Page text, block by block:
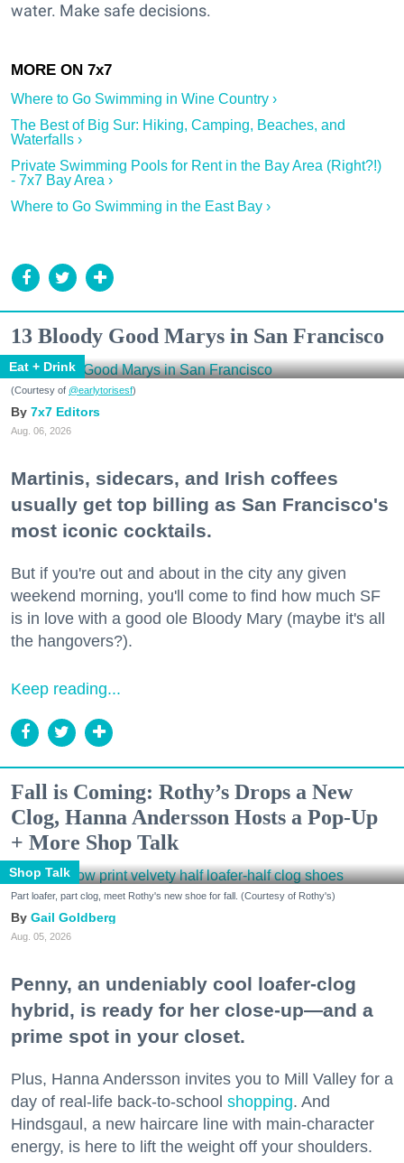
water. Make safe decisions.
Where to Go Swimming in Wine Country ›
The Best of Big Sur: Hiking, Camping, Beaches, and
Waterfalls ›
Private Swimming Pools for Rent in the Bay Area (Right?!)
- 7x7 Bay Area ›
Where to Go Swimming in the East Bay ›
13 Bloody Good Marys in San Francisco
Eat + Drink
(Courtesy of @earlytorisesf)
7x7 Editors
Aug. 06, 2026
Martinis, sidecars, and Irish coffees
usually get top billing as San Francisco's
most iconic cocktails.
But if you're out and about in the city any given
weekend morning, you'll come to find how much SF
is in love with a good ole Bloody Mary (maybe it's all
the hangovers?).
Keep reading...
Fall is Coming: Rothy’s Drops a New
Clog, Hanna Andersson Hosts a Pop-Up
+ More Shop Talk
Shop Talk
Part loafer, part clog, meet Rothy's new shoe for fall. (Courtesy of Rothy's)
Gail Goldberg
Aug. 05, 2026
Penny, an undeniably cool loafer-clog
hybrid, is ready for her close-up—and a
prime spot in your closet.
Plus, Hanna Andersson invites you to Mill Valley for a
day of real-life back-to-school shopping. And
Hindsgaul, a new haircare line with main-character
energy, is here to lift the weight off your shoulders.